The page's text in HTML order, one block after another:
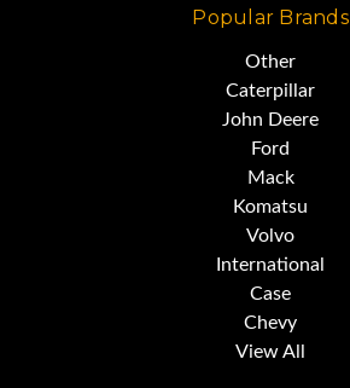
Popular Brands
Other
Caterpillar
John Deere
Ford
Mack
Komatsu
Volvo
International
Case
Chevy
View All